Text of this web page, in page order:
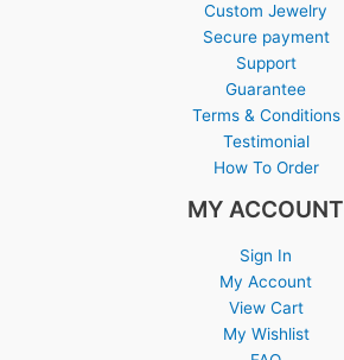
Custom Jewelry
Secure payment
Support
Guarantee
Terms & Conditions
Testimonial
How To Order
MY ACCOUNT
Sign In
My Account
View Cart
My Wishlist